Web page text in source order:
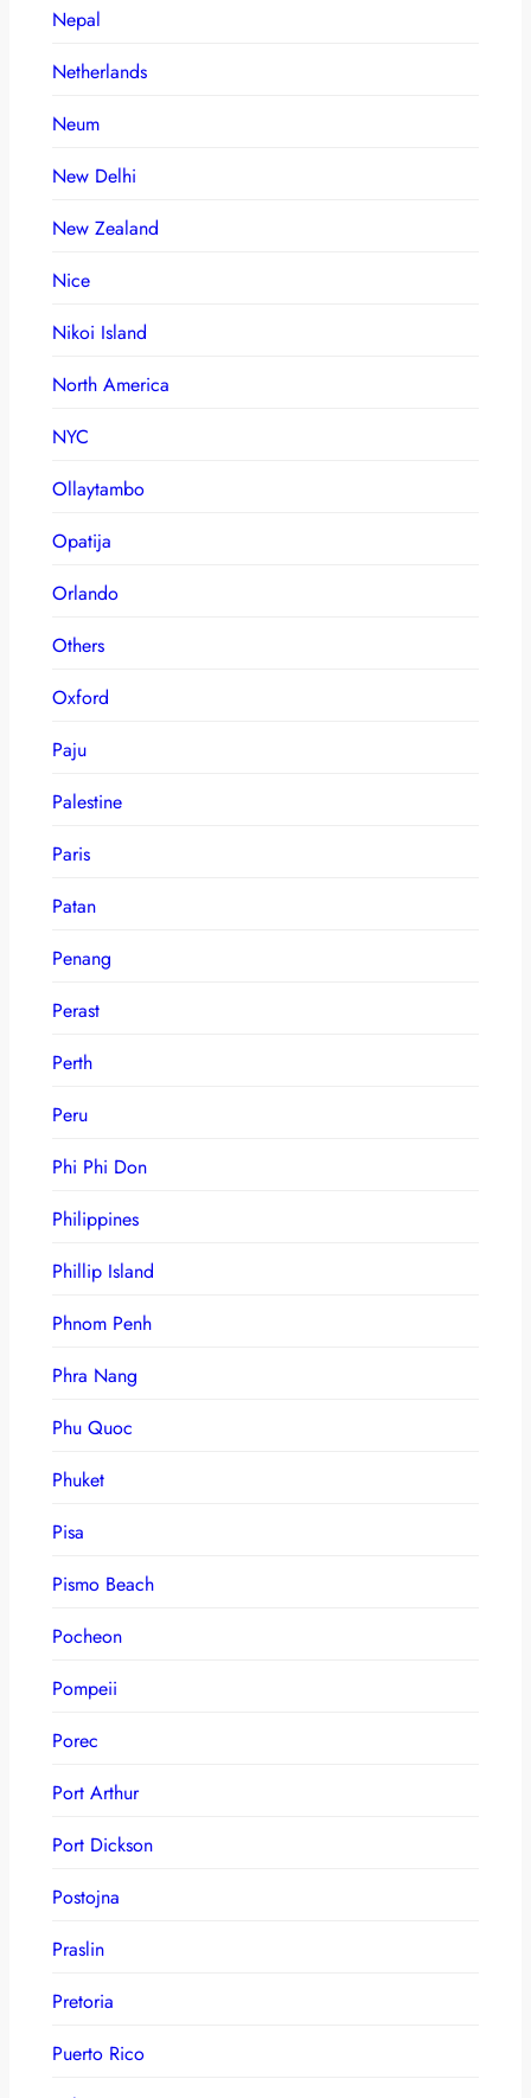
Nepal
Netherlands
Neum
New Delhi
New Zealand
Nice
Nikoi Island
North America
NYC
Ollaytambo
Opatija
Orlando
Others
Oxford
Paju
Palestine
Paris
Patan
Penang
Perast
Perth
Peru
Phi Phi Don
Philippines
Phillip Island
Phnom Penh
Phra Nang
Phu Quoc
Phuket
Pisa
Pismo Beach
Pocheon
Pompeii
Porec
Port Arthur
Port Dickson
Postojna
Praslin
Pretoria
Puerto Rico